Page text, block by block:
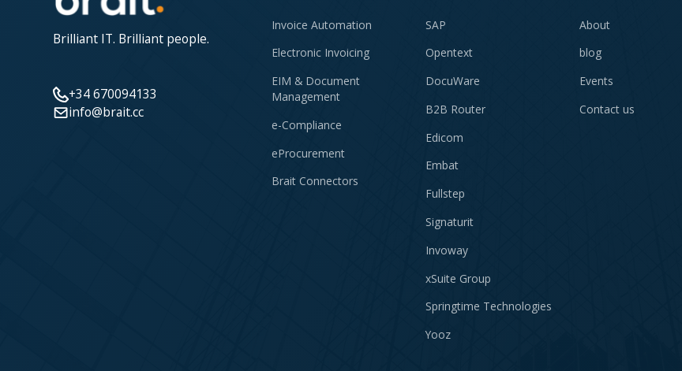
Brilliant IT. Brilliant people.
+34 670094133
info@brait.cc
Invoice Automation
Electronic Invoicing
EIM & Document
Management
e-Compliance
eProcurement
Brait Connectors
SAP
Opentext
DocuWare
B2B Router
Edicom
Embat
Fullstep
Signaturit
Invoway
xSuite Group
Springtime Technologies
Yooz
About
blog
Events
Contact us